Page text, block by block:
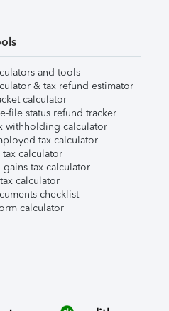
and tools
& tax refund estimator
calculator
file status refund tracker
withholding calculator
tax calculator
calculator
gains tax calculator
calculator
checklist
calculator